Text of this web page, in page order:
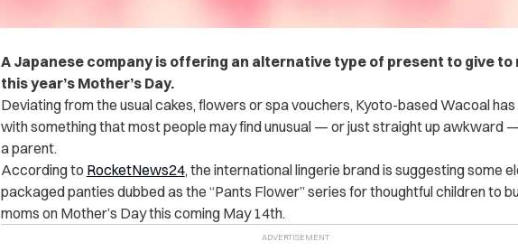
A Japanese company is offering an alternative type of present to give to
this year’s Mother’s Day.
Deviating from the usual cakes, flowers or spa vouchers, Kyoto-based Wacoal has
with something that most people may find unusual — or just straight up awkward
a parent.
According to RocketNews24, the international lingerie brand is suggesting some
packaged panties dubbed as the “Pants Flower” series for thoughtful children to
moms on Mother’s Day this coming May 14th.